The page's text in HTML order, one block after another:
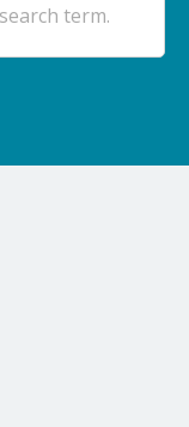
term.